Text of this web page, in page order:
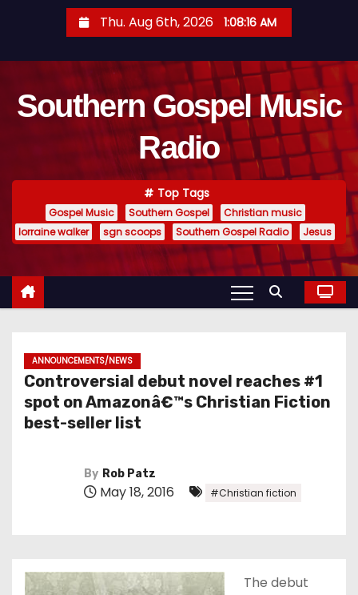
t
Thu. Aug 6th, 2026 1:08:16 AM
Southern Gospel Music
Radio
Top Tags
Gospel Music Southern Gospel
Christian music
lorraine walker
sgn scoops Southern Gospel Radio Jesus
ANNOUNCEMENTS/NEWS
Controversial debut novel reaches #1
spot on Amazonâ€™s Christian Fiction
best-seller list
By Rob Patz
May 18, 2016 #Christian fiction
The debut